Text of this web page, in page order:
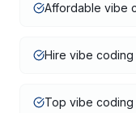
Affordable vibe
Hire vibe
Top vibe coding